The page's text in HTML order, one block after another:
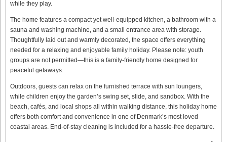
while they play.
The home features a compact yet well-equipped kitchen, a bathroom with a
sauna and washing machine, and a small entrance area with storage.
Thoughtfully laid out and warmly decorated, the space offers everything
needed for a relaxing and enjoyable family holiday. Please note: youth
groups are not permitted—this is a family-friendly home designed for
peaceful getaways.
Outdoors, guests can relax on the furnished terrace with sun loungers,
while children enjoy the garden’s swing set, slide, and sandbox. With the
beach, cafés, and local shops all within walking distance, this holiday home
offers both comfort and convenience in one of Denmark’s most loved
coastal areas. End-of-stay cleaning is included for a hassle-free departure.